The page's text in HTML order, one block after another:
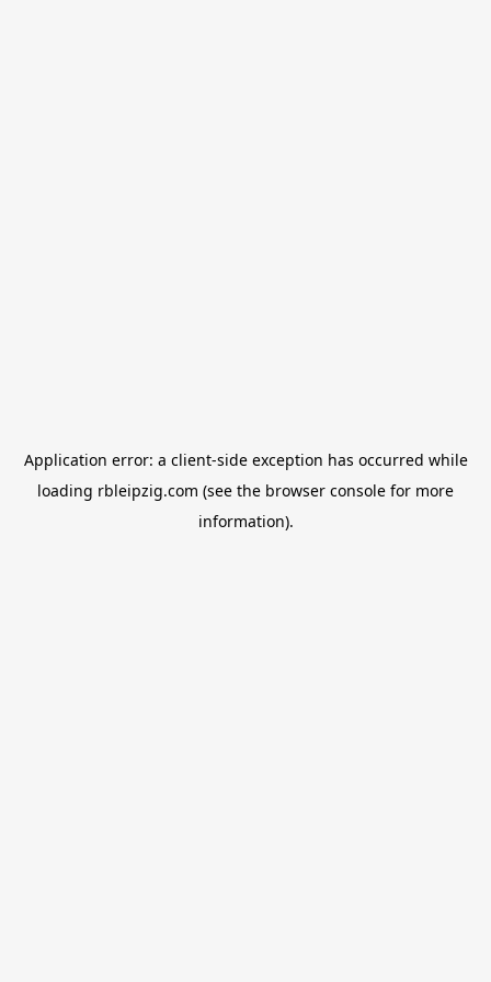
Application error: a client-side exception has occurred while
loading rbleipzig.com (see the browser console for more
information).